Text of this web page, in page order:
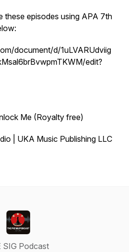
these episodes using APA 7th
document/d/1uLVARUdviig
edit?
Me (Royalty free)
| UKA Music Publishing LLC
SIG Podcast